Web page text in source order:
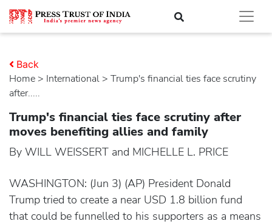
Home > international > Trump's financial ties face scrutiny
after.....
Back
Trump's financial ties face scrutiny after
moves benefiting allies and family
By WILL WEISSERT and MICHELLE L. PRICE
WASHINGTON: (Jun 3) (AP) President Donald
Trump tried to create a near USD 1.8 billion fund
that could be funnelled to his supporters as a means